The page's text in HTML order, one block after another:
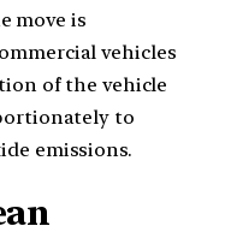
move is
vehicles
of the vehicle
to
emissions.